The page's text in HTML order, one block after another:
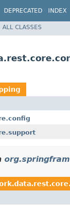
DEPRECATED INDEX
ALL CLASSES